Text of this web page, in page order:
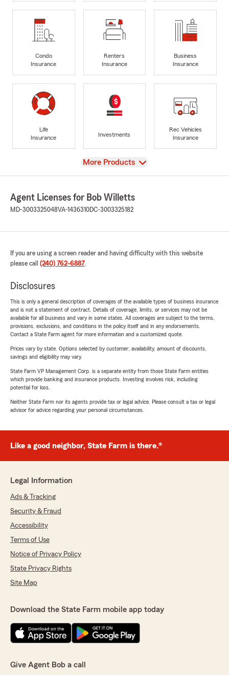
Condo
Insurance
Renters
Insurance
Business
Insurance
Life
Insurance
Investments
Rec Vehicles
Insurance
View
More Products
Agent Licenses for Bob Willetts
MD-3003325048VA-1436310DC-3003325182
If you are using a screen reader and having difficulty with this website
please call (240) 762-6887.
Disclosures
This is only a general description of coverages of the available types of business insurance
and is not a statement of contract. Details of coverage, limits, or services may not be
available for all business and vary in some states. All coverages are subject to the terms,
provisions, exclusions, and conditions in the policy itself and in any endorsements.
Contact a State Farm agent for more information and a customized quote.
Prices vary by state. Options selected by customer; availability, amount of discounts,
savings and eligibility may vary.
State Farm VP Management Corp. is a separate entity from those State Farm entities
which provide banking and insurance products. Investing involves risk, including
potential for loss.
Neither State Farm nor its agents provide tax or legal advice. Please consult a tax or legal
advisor for advice regarding your personal circumstances.
Like a good neighbor, State Farm is there.®
Legal Information
Ads & Tracking
Security & Fraud
Accessibility
Terms of Use
Notice of Privacy Policy
State Privacy Rights
Site Map
Download the State Farm mobile app today
Give Agent Bob a call